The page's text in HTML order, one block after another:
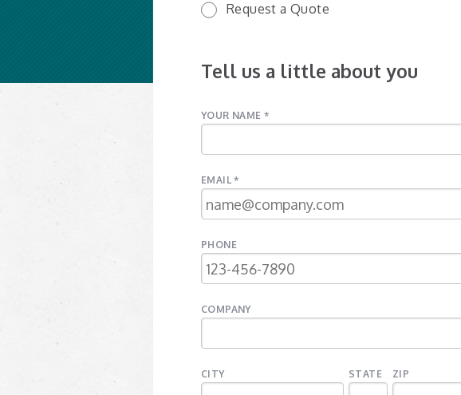
Request a Quote
Tell us a little about you
YOUR NAME *
EMAIL *
PHONE
COMPANY
CITY STATE ZIP